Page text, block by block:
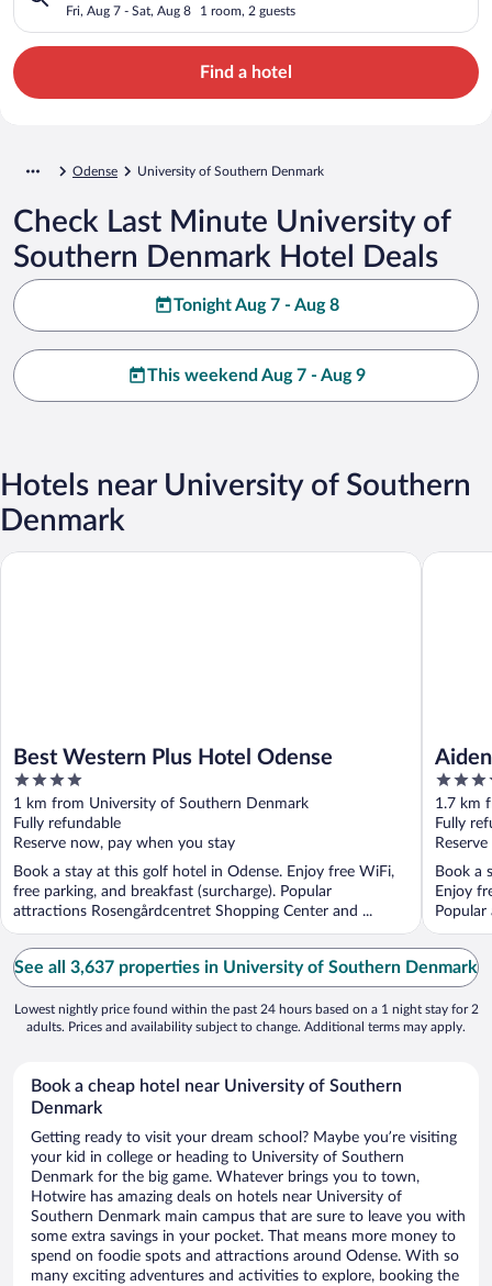
Fri, Aug 7 - Sat, Aug 8 1 room, 2 guests
Find a hotel
Odense University of Southern Denmark
Check Last Minute University of
Southern Denmark Hotel Deals
Tonight Aug 7 - Aug 8
This weekend Aug 7 - Aug 9
Hotels near University of Southern
Denmark
Best Western Plus Hotel Odense
4
out
of
5
1 km from University of Southern Denmark
Fully refundable
Reserve now, pay when you stay
Book a stay at this golf hotel in Odense. Enjoy free WiFi,
free parking, and breakfast (surcharge). Popular
attractions Rosengårdcentret Shopping Center and ...
Best Western Plus Hotel Odense
3.5
out
of
5
1.7 km
Fully
Book a
Enjoy
Aiden
See all 3,637 properties in University of Southern Denmark
Lowest nightly price found within the past 24 hours based on a 1 night stay for 2
adults. Prices and availability subject to change. Additional terms may apply.
Book a cheap hotel near University of Southern
Denmark
Getting ready to visit your dream school? Maybe you’re visiting
your kid in college or heading to University of Southern
Denmark for the big game. Whatever brings you to town,
Hotwire has amazing deals on hotels near University of
Southern Denmark main campus that are sure to leave you with
some extra savings in your pocket. That means more money to
spend on foodie spots and attractions around Odense. With so
many exciting adventures and activities to explore, booking the